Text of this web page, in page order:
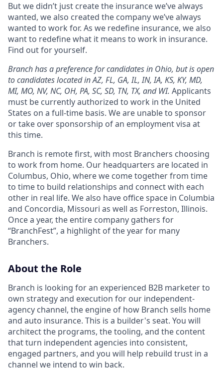
But we didn’t just create the insurance we’ve always
wanted, we also created the company we’ve always
wanted to work for. As we redefine insurance, we also
want to redefine what it means to work in insurance.
Find out for yourself.
Branch has a preference for candidates in Ohio, but is open
to candidates located in AZ, FL, GA, IL, IN, IA, KS, KY, MD,
MI, MO, NV, NC, OH, PA, SC, SD, TN, TX, and WI. Applicants
must be currently authorized to work in the United
States on a full-time basis. We are unable to sponsor
or take over sponsorship of an employment visa at
this time.
Branch is remote first, with most Branchers choosing
to work from home. Our headquarters are located in
Columbus, Ohio, where we come together from time
to time to build relationships and connect with each
other in real life. We also have office space in Columbia
and Concordia, Missouri as well as Forreston, Illinois.
Once a year, the entire company gathers for
“BranchFest”, a highlight of the year for many
Branchers.
About the Role
Branch is looking for an experienced B2B marketer to
own strategy and execution for our independent-
agency channel, the engine of how Branch sells home
and auto insurance. This is a builder's seat. You will
architect the programs, the tooling, and the content
that turn independent agencies into consistent,
engaged partners, and you will help rebuild trust in a
channel we intend to win back.